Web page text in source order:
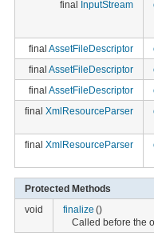
final InputStream
final AssetFileDescriptor
final AssetFileDescriptor
final AssetFileDescriptor
final XmlResourceParser
final XmlResourceParser
Protected Methods
void
finalize ()
Called before the